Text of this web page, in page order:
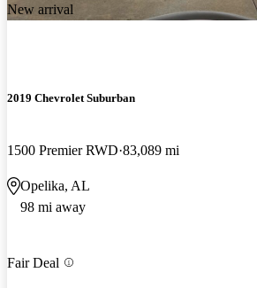
New arrival
2019 Chevrolet Suburban
1500 Premier RWD 83,089 mi
Opelika, AL
98 mi away
Fair Deal